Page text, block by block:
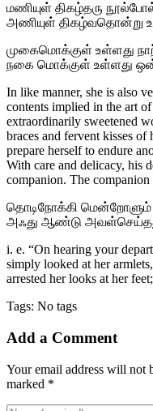
மணியுள் திகழ்தரு
அணியுள் திகழ்வதொன்று
முகைமொக்குள் உள்ளது
நகை மொக்குள் உள்ளது
In like manner, she is also
contents implied in the art
extraordinarily sweetened
braces and fervent kisses of
prepare herself to endure
With care and delicacy, his
companion. The
தொடிநோக்கி மென்றோளும்
அஃது ஆண்டு
i. e. “On hearing your
simply looked at her
arrested her looks at her
Tags: No tags
Add a Comment
Your email address will not
marked *